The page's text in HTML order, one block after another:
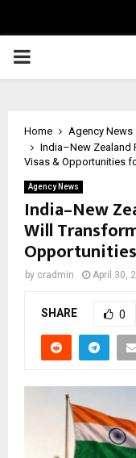
PRIMARY
Home
Agency News
India–New Zealand
Visas & Opportunities
Agency News
India–New
Will
by cradmin April 30,
SHARE 0